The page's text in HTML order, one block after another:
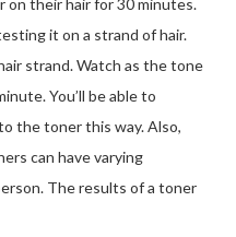
on their hair for 30 minutes.
it on a strand of hair.
strand. Watch as the tone
You’ll be able to
the toner this way. Also,
can have varying
The results of a toner